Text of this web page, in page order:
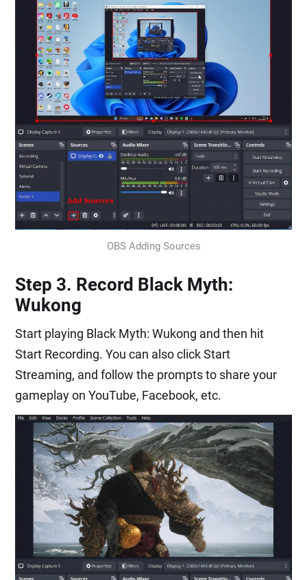
OBS Adding Sources
Step 3. Record Black Myth:
Wukong
Start playing Black Myth: Wukong and then hit
Start Recording. You can also click Start
Streaming, and follow the prompts to share your
gameplay on YouTube, Facebook, etc.